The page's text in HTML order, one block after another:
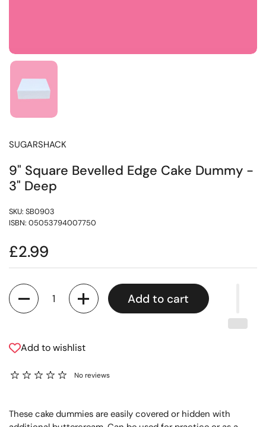
SUGARSHACK
9" Square Bevelled Edge Cake Dummy -
3" Deep
SKU: SB0903
ISBN: 05053794007750
£2.99
Quantity
Add to cart
Add to wishlist
No reviews
These cake dummies are easily covered or hidden with